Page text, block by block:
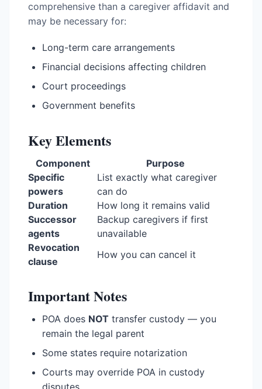
comprehensive than a caregiver affidavit and
may be necessary for:
Long-term care arrangements
Financial decisions affecting children
Court proceedings
Government benefits
Key Elements
Component
Purpose
Specific
powers
List exactly what caregiver
can do
Duration
How long it remains valid
Successor
agents
Backup caregivers if first
unavailable
Revocation
clause
How you can cancel it
Important Notes
POA does NOT transfer custody — you
remain the legal parent
Some states require notarization
Courts may override POA in custody
disputes